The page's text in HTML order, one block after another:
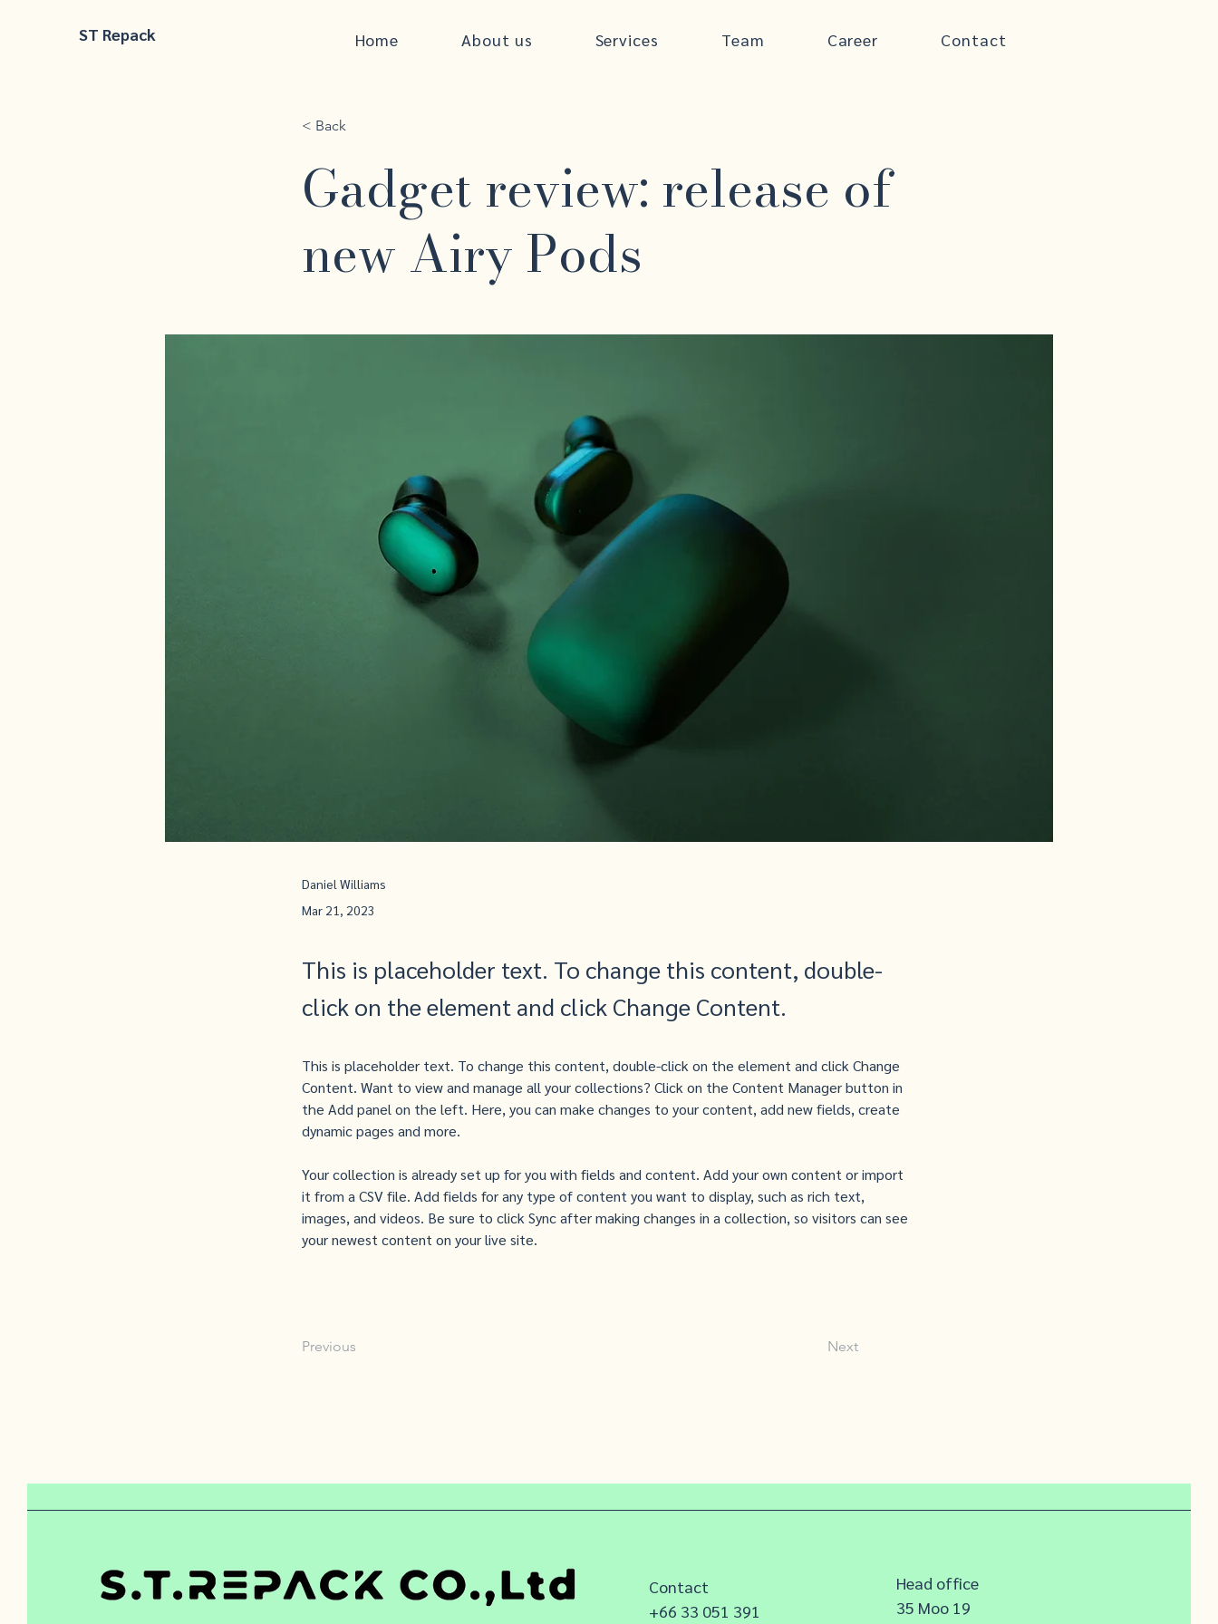
ST Repack Home About us Services Team Career Contact
< Back
Gadget review: release of
new Airy Pods
Daniel Williams
Mar 21, 2023
This is placeholder text. To change this content, double-
click on the element and click Change Content.
This is placeholder text. To change this content, double-click on the element and click Change
Content. Want to view and manage all your collections? Click on the Content Manager button in
the Add panel on the left. Here, you can make changes to your content, add new fields, create
dynamic pages and more.
Your collection is already set up for you with fields and content. Add your own content or import
it from a CSV file. Add fields for any type of content you want to display, such as rich text,
images, and videos. Be sure to click Sync after making changes in a collection, so visitors can see
your newest content on your live site.
Previous Next
Contact
+66 33 051 391
Head office
35 Moo 19